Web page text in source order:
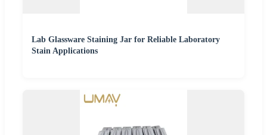
Lab Glassware Staining Jar for Reliable Laboratory
Stain Applications